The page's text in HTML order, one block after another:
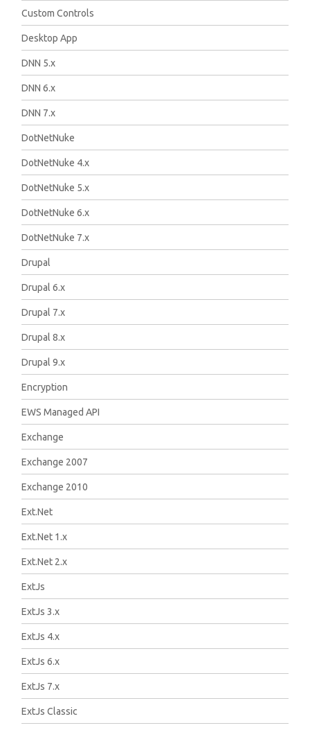
Custom Controls
Desktop App
DNN 5.x
DNN 6.x
DNN 7.x
DotNetNuke
DotNetNuke 4.x
DotNetNuke 5.x
DotNetNuke 6.x
DotNetNuke 7.x
Drupal
Drupal 6.x
Drupal 7.x
Drupal 8.x
Drupal 9.x
Encryption
EWS Managed API
Exchange
Exchange 2007
Exchange 2010
Ext.Net
Ext.Net 1.x
Ext.Net 2.x
ExtJs
ExtJs 3.x
ExtJs 4.x
ExtJs 6.x
ExtJs 7.x
ExtJs Classic